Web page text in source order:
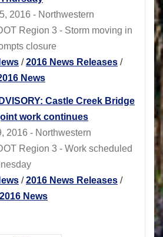
2016 - Northwestern
Region 3 - Storm moving in
closure
/2016 News Releases /
News
Castle Creek Bridge
work continues
2016 - Northwestern
Region 3 - Work scheduled
/2016 News Releases /
News